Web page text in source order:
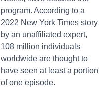
program. According to a
2022 New York Times story
by an unaffiliated expert,
108 million individuals
worldwide are thought to
have seen at least a portion
of one episode.